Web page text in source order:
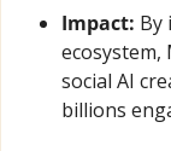
Impact: By
ecosystem,
social AI
billions